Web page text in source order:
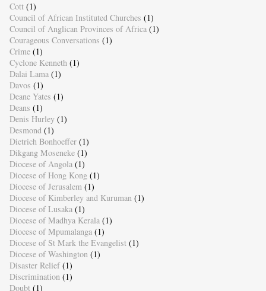
Cott (1)
Council of African Instituted Churches (1)
Council of Anglican Provinces of Africa (1)
Courageous Conversations (1)
Crime (1)
Cyclone Kenneth (1)
Dalai Lama (1)
Davos (1)
Deane Yates (1)
Deans (1)
Denis Hurley (1)
Desmond (1)
Dietrich Bonhoeffer (1)
Dikgang Moseneke (1)
Diocese of Angola (1)
Diocese of Hong Kong (1)
Diocese of Jerusalem (1)
Diocese of Kimberley and Kuruman (1)
Diocese of Lusaka (1)
Diocese of Madhya Kerala (1)
Diocese of Mpumalanga (1)
Diocese of St Mark the Evangelist (1)
Diocese of Washington (1)
Disaster Relief (1)
Discrimination (1)
Doubt (1)